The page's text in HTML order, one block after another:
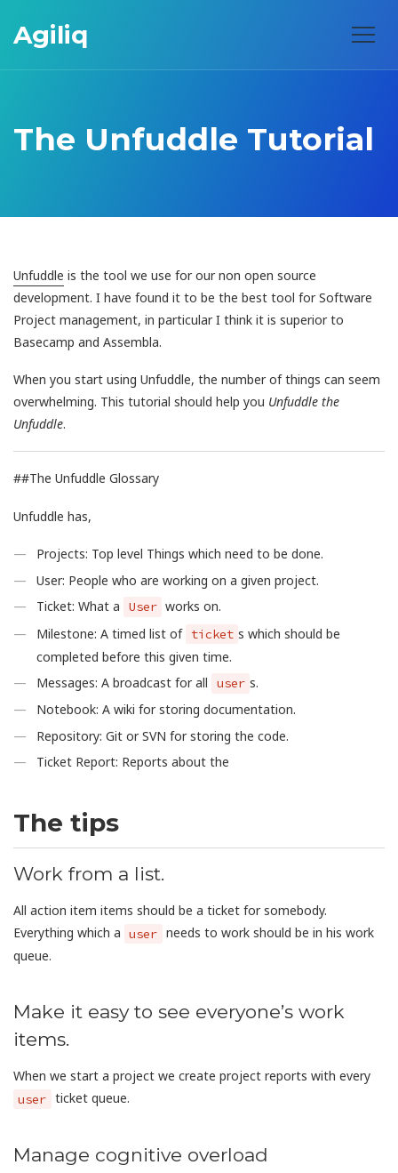
Agiliq
The Unfuddle Tutorial
Unfuddle is the tool we use for our non open source
development. I have found it to be the best tool for Software
Project management, in particular I think it is superior to
Basecamp and Assembla.
When you start using Unfuddle, the number of things can seem
overwhelming. This tutorial should help you Unfuddle the
Unfuddle.
##The Unfuddle Glossary
Unfuddle has,
Projects: Top level Things which need to be done.
User: People who are working on a given project.
Ticket: What a
User works on.
Milestone: A timed list of ticket s which should be
completed before this given time.
Messages: A broadcast for all
user s.
Notebook: A wiki for storing documentation.
Repository: Git or SVN for storing the code.
Ticket Report: Reports about the
The tips
Work from a list.
All action item items should be a ticket for somebody.
Everything which a user needs to work should be in his work
queue.
Make it easy to see everyone’s work
items.
When we start a project we create project reports with every
user ticket queue.
Manage cognitive overload